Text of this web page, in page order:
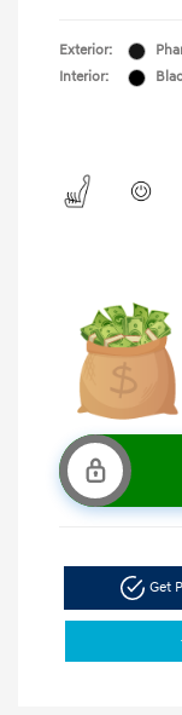
Exterior:
Interior:
Get